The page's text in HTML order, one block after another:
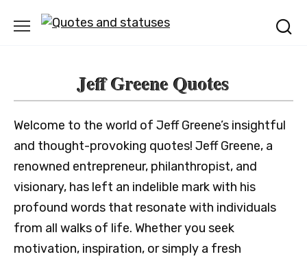
Jeff Greene Quotes
Welcome to the world of Jeff Greene’s insightful
and thought-provoking quotes! Jeff Greene, a
renowned entrepreneur, philanthropist, and
visionary, has left an indelible mark with his
profound words that resonate with individuals
from all walks of life. Whether you seek
motivation, inspiration, or simply a fresh